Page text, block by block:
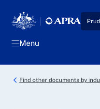
Menu
Find other documents by